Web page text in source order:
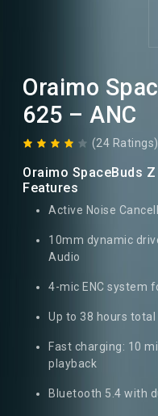
Oraimo
625 – ANC
(24 Ratings)
Oraimo SpaceBuds
Features
Active Noise
10mm dynamic
Audio
4-mic ENC system
Up to 38 hours
Fast charging: 10
playback
Bluetooth 5.4 with